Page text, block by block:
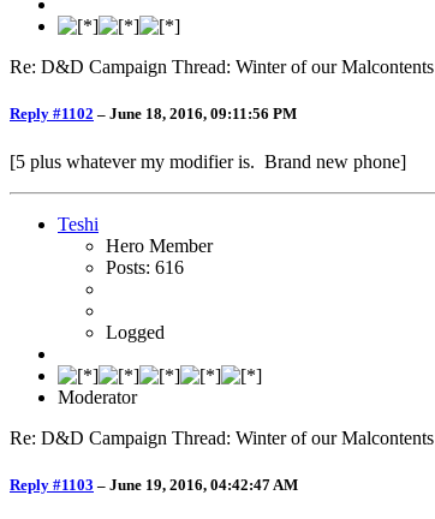
Re: D&D Campaign Thread: Winter of our Malcontents
Reply #1102 – June 18, 2016, 09:11:56 PM
[5 plus whatever my modifier is. Brand new phone]
Teshi
Hero Member
Posts: 616
Logged
Moderator
Re: D&D Campaign Thread: Winter of our Malcontents
Reply #1103 – June 19, 2016, 04:42:47 AM